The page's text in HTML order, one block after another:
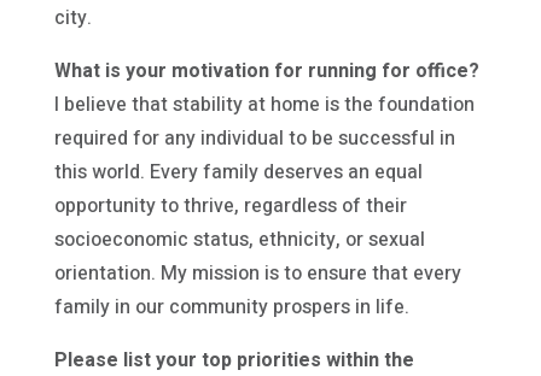
city.
What is your motivation for running for office?
I believe that stability at home is the foundation
required for any individual to be successful in
this world. Every family deserves an equal
opportunity to thrive, regardless of their
socioeconomic status, ethnicity, or sexual
orientation. My mission is to ensure that every
family in our community prospers in life.
Please list your top priorities within the